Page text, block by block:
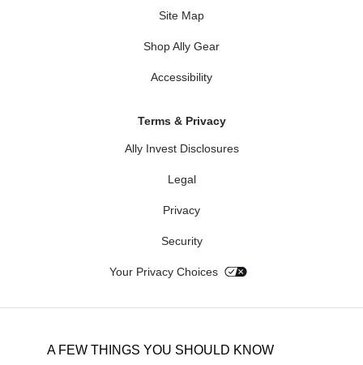
Site Map
Shop Ally Gear
Accessibility
Terms & Privacy
Ally Invest Disclosures
Legal
Privacy
Security
Your Privacy Choices
A FEW THINGS YOU SHOULD KNOW